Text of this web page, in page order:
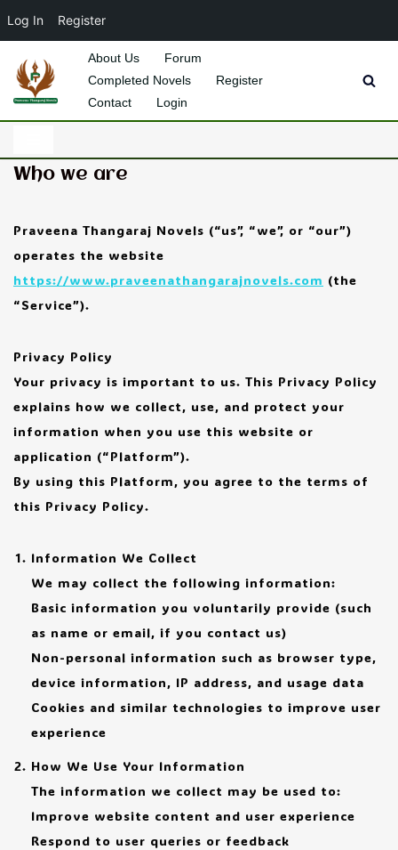
Log In Register
Skip
About Us
Forum
Completed Novels
Register
Contact
Login
Who we are
Praveena Thangaraj Novels (“us”, “we”, or “our”)
operates the website
https://www.praveenathangarajnovels.com (the
“Service”).
Privacy Policy
Your privacy is important to us. This Privacy Policy
explains how we collect, use, and protect your
information when you use this website or
application (“Platform”).
By using this Platform, you agree to the terms of
this Privacy Policy.
Information We Collect
We may collect the following information:
Basic information you voluntarily provide (such
as name or email, if you contact us)
Non-personal information such as browser type,
device information, IP address, and usage data
Cookies and similar technologies to improve user
experience
How We Use Your Information
The information we collect may be used to:
Improve website content and user experience
Respond to user queries or feedback